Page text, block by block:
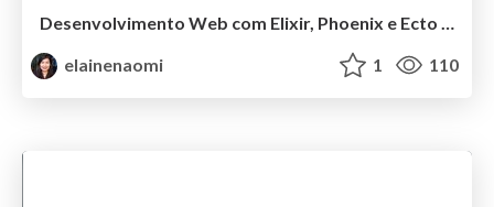
Desenvolvimento Web com Elixir, Phoenix e Ecto - ELUG SP 2024
elainenaomi
1 110